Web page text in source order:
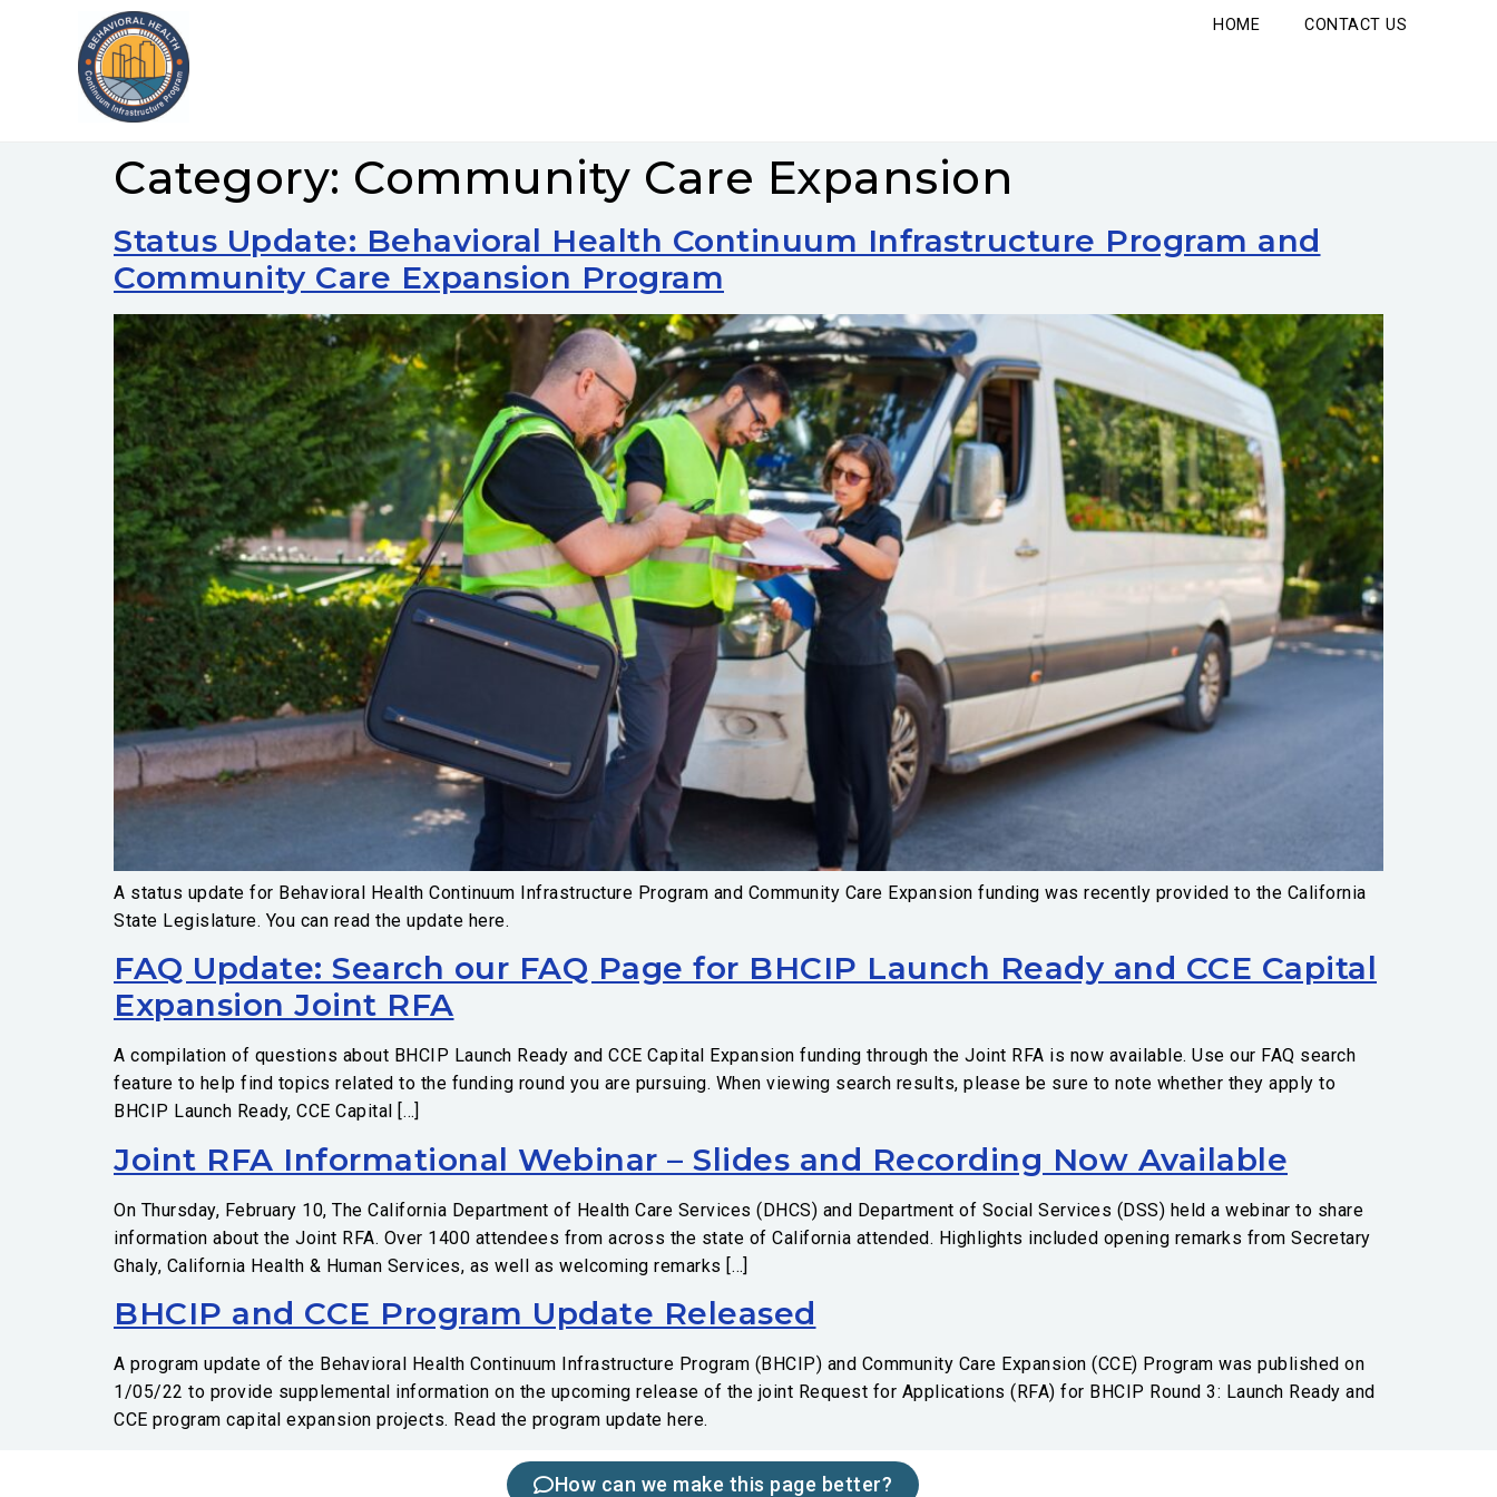
HOME CONTACT US
Category: Community Care Expansion
Status Update: Behavioral Health Continuum Infrastructure Program and
Community Care Expansion Program
A status update for Behavioral Health Continuum Infrastructure Program and Community Care Expansion funding was recently provided to the California
State Legislature. You can read the update here.
FAQ Update: Search our FAQ Page for BHCIP Launch Ready and CCE Capital
Expansion Joint RFA
A compilation of questions about BHCIP Launch Ready and CCE Capital Expansion funding through the Joint RFA is now available. Use our FAQ search
feature to help find topics related to the funding round you are pursuing. When viewing search results, please be sure to note whether they apply to
BHCIP Launch Ready, CCE Capital […]
Joint RFA Informational Webinar – Slides and Recording Now Available
On Thursday, February 10, The California Department of Health Care Services (DHCS) and Department of Social Services (DSS) held a webinar to share
information about the Joint RFA. Over 1400 attendees from across the state of California attended. Highlights included opening remarks from Secretary
Ghaly, California Health & Human Services, as well as welcoming remarks […]
BHCIP and CCE Program Update Released
A program update of the Behavioral Health Continuum Infrastructure Program (BHCIP) and Community Care Expansion (CCE) Program was published on
1/05/22 to provide supplemental information on the upcoming release of the joint Request for Applications (RFA) for BHCIP Round 3: Launch Ready and
CCE program capital expansion projects. Read the program update here.
How can we make this page better?